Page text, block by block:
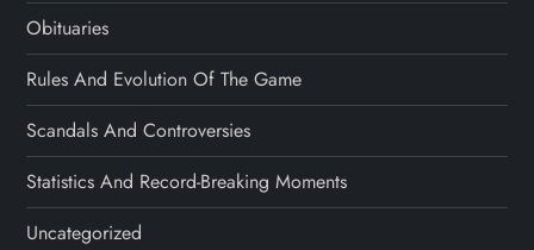
Obituaries
Rules And Evolution Of The Game
Scandals And Controversies
Statistics And Record-Breaking Moments
Uncategorized